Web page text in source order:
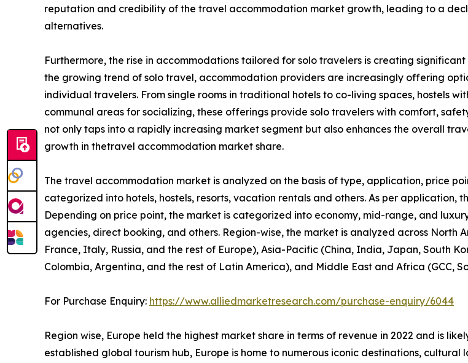
reputation and credibility of the travel accommodation market growth, leading to a
alternatives.
Furthermore, the rise in accommodations tailored for solo travelers is creating
the growing trend of solo travel, accommodation providers are increasingly offering
individual travelers. From single rooms in traditional hotels to co-living spaces, hostels
communal areas for socializing, these offerings provide solo travelers with comfort,
not only taps into a rapidly increasing market segment but also enhances the overall
growth in thetravel accommodation market share.
The travel accommodation market is analyzed on the basis of type, application, price
categorized into hotels, hostels, resorts, vacation rentals and others. As per application,
Depending on price point, the market is categorized into economy, mid-range, and
agencies, direct booking, and others. Region-wise, the market is analyzed across North
France, Italy, Russia, and the rest of Europe), Asia-Pacific (China, India, Japan, South
Colombia, Argentina, and the rest of Latin America), and Middle East and Africa (GCC,
For Purchase Enquiry: https://www.alliedmarketresearch.com/purchase-enquiry/6044
Region wise, Europe held the highest market share in terms of revenue in 2022 and is
established global tourism hub, Europe is home to numerous iconic destinations,